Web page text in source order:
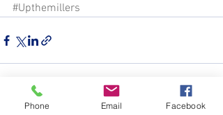
#Upthemillers
Phone Email Facebook